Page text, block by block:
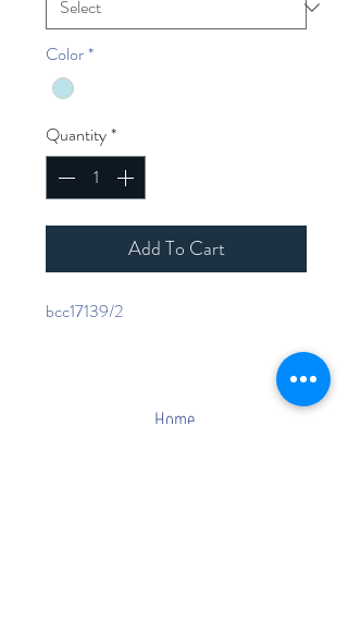
Color*
Quantity*
Add To Cart
bcc17139/2
Home